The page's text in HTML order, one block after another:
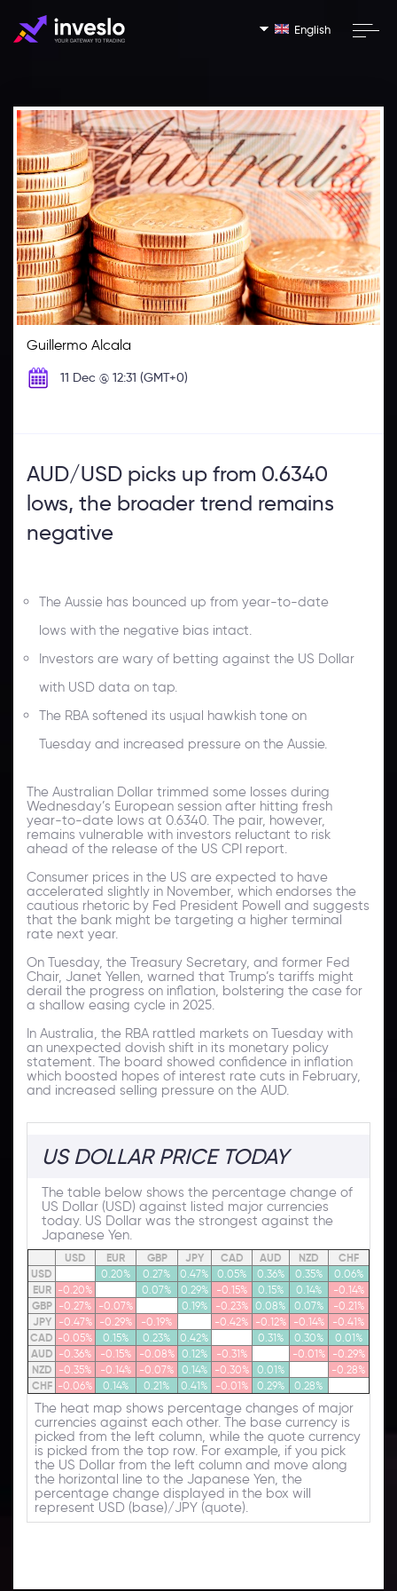
English
Guillermo Alcala
11 Dec @ 12:31 (GMT+0)
AUD/USD picks up from 0.6340
lows, the broader trend remains
negative
The Aussie has bounced up from year-to-date
lows with the negative bias intact.
Investors are wary of betting against the US Dollar
with USD data on tap.
The RBA softened its us¡ual hawkish tone on
Tuesday and increased pressure on the Aussie.
The Australian Dollar trimmed some losses during
Wednesday’s European session after hitting fresh
year-to-date lows at 0.6340. The pair, however,
remains vulnerable with investors reluctant to risk
ahead of the release of the US CPI report.
Consumer prices in the US are expected to have
accelerated slightly in November, which endorses the
cautious rhetoric by Fed President Powell and suggests
that the bank might be targeting a higher terminal
rate next year.
On Tuesday, the Treasury Secretary, and former Fed
Chair, Janet Yellen, warned that Trump’s tariffs might
derail the progress on inflation, bolstering the case for
a shallow easing cycle in 2025.
In Australia, the RBA rattled markets on Tuesday with
an unexpected dovish shift in its monetary policy
statement. The board showed confidence in inflation
which boosted hopes of interest rate cuts in February,
and increased selling pressure on the AUD.
US DOLLAR PRICE TODAY
The table below shows the percentage change of
US Dollar (USD) against listed major currencies
today. US Dollar was the strongest against the
Japanese Yen.
USD EUR GBP JPY CAD AUD NZD
CHF
USD
0.20% 0.27% 0.47% 0.05% 0.36% 0.35%
0.06%
EUR -0.20% 0.07% 0.29% -0.15% 0.15% 0.14%
-0.14%
GBP -0.27% -0.07% 0.19% -0.23% 0.08% 0.07%
-0.21%
JPY
-0.47% -0.29% -0.19% -0.42% -0.12% -0.14%
-0.41%
CAD -0.05% 0.15% 0.23% 0.42% 0.31% 0.30%
0.01%
AUD -0.36% -0.15% -0.08% 0.12% -0.31% -0.01% -0.29%
NZD -0.35% -0.14% -0.07% 0.14% -0.30% 0.01%
-0.28%
CHF -0.06% 0.14% 0.21% 0.41% -0.01% 0.29% 0.28%
The heat map shows percentage changes of major
currencies against each other. The base currency is
picked from the left column, while the quote currency
is picked from the top row. For example, if you pick
the US Dollar from the left column and move along
the horizontal line to the Japanese Yen, the
percentage change displayed in the box will
represent USD (base)/JPY (quote).